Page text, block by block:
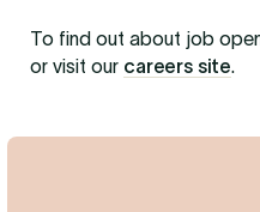
To find out about job
or visit our careers site.